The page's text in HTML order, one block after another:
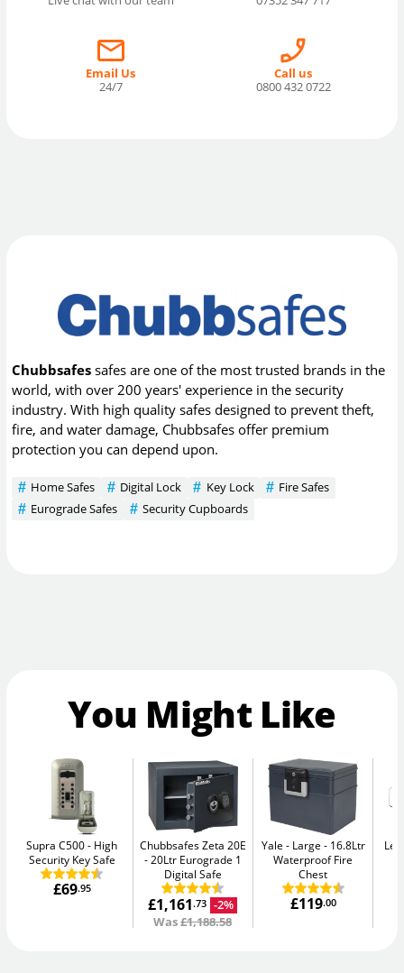
Email Us
24/7
Call us
0800 432 0722
Chubbsafes safes are one of the most trusted brands in the
world, with over 200 years' experience in the security
industry. With high quality safes designed to prevent theft,
fire, and water damage, Chubbsafes offer premium
protection you can depend upon.
Home Safes Digital Lock Key Lock
Fire Safes
Eurograde Safes
Security Cupboards
You Might Like
Supra C500
High
Security Key Safe
£69.95
Chubbsafes Zeta 20E
20Ltr Eurograde 1
Digital Safe
£1,161.73
-2%
Was£1,188.58
Yale - Large
16.8Ltr
Waterproof Fire
Chest
£119.00